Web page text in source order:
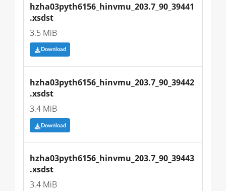
hzha03pyth6156_hinvmu_203.7_90_39441
.xsdst
3.5 MiB
Download
hzha03pyth6156_hinvmu_203.7_90_39442
.xsdst
3.4 MiB
Download
hzha03pyth6156_hinvmu_203.7_90_39443
.xsdst
3.4 MiB